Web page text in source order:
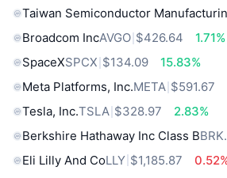
Taiwan Semiconductor
Broadcom IncAVGO $426.64
1.71%
SpaceXSPCX $134.09
15.83%
Meta Platforms, Inc.META $591.67
Tesla, Inc.TSLA $328.97
2.83%
Berkshire Hathaway Inc Class B
Eli Lilly And CoLLY $1,185.87